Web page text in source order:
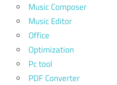
Music Composer
Music Editor
Office
Optimization
Pc tool
PDF Converter